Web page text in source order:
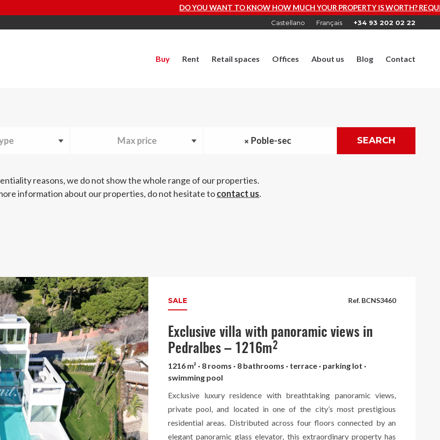
DO YOU WANT TO KNOW HOW MUCH YOUR PROPERTY IS WORTH? REQUEST A FREE VALUATION NOW
Castellano Français +34 93 202 02 22
Buy Rent Retail spaces Offices About us Blog Contact
Max price Poble-sec SEARCH
reasons, we do not show the whole range of our properties.
information about our properties, do not hesitate tocontact us.
Ref. BCNS3460
SALE
Exclusive villa with panoramic views in
Pedralbes – 1216m²
1216 m² · 8 rooms · 8 bathrooms · terrace · parking lot ·
swimming pool
Exclusive luxury residence with breathtaking panoramic views,
private pool, and located in one of the city’s most prestigious
residential areas. Distributed across four floors connected by an
elegant panoramic glass elevator, this extraordinary property has